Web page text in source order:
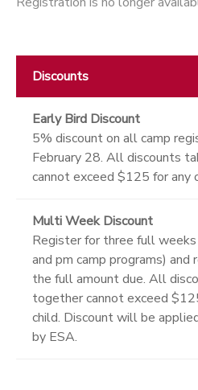
Discounts
Early Bird Discount
5% discount on all camp
February 28. All discounts
cannot exceed $125 for any
Multi Week Discount
Register for three full weeks
and pm camp programs)
the full amount due. All
together cannot exceed
child. Discount will be
by ESA.